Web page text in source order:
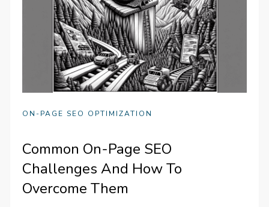
ON-PAGE SEO OPTIMIZATION
Common On-Page SEO
Challenges And How To
Overcome Them